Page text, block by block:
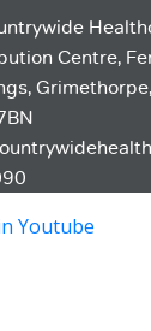
Centre,
Grimethorpe,
Youtube